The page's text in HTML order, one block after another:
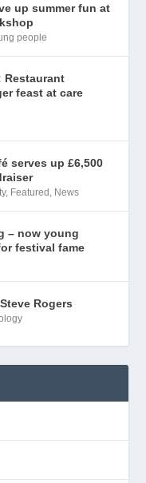
up summer fun at
people
Restaurant
feast at care
serves up £6,500
, Featured, News
– now young
festival fame
Rogers